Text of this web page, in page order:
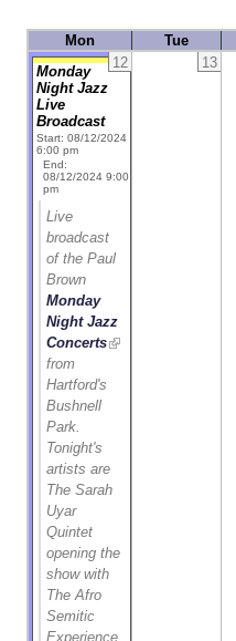
Mon Tue
12
Monday
Night Jazz
Live
Broadcast
Start: 08/12/2024
6:00 pm
End:
08/12/2024 9:00
pm
Live
broadcast
of the Paul
Brown
Monday
Night Jazz
Concerts
from
Hartford's
Bushnell
Park.
Tonight's
artists are
The Sarah
Uyar
Quintet
opening the
show with
The Afro
Semitic
Experience
13